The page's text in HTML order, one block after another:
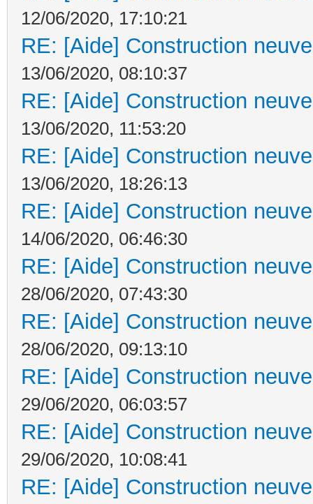
12/06/2020, 17:10:21
RE: [Aide] Construction
13/06/2020, 08:10:37
RE: [Aide] Construction
13/06/2020, 11:53:20
RE: [Aide] Construction
13/06/2020, 18:26:13
RE: [Aide] Construction
14/06/2020, 06:46:30
RE: [Aide] Construction
28/06/2020, 07:43:30
RE: [Aide] Construction
28/06/2020, 09:13:10
RE: [Aide] Construction
29/06/2020, 06:03:57
RE: [Aide] Construction
29/06/2020, 10:08:41
RE: [Aide] Construction